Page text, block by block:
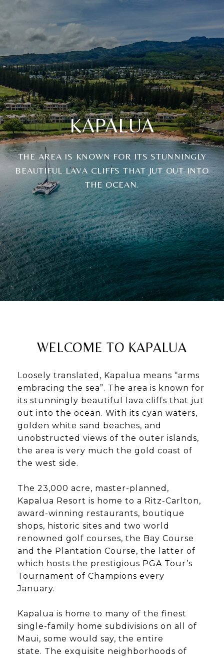
KAPALUA
THE AREA IS KNOWN FOR ITS STUNNINGLY
BEAUTIFUL LAVA CLIFFS THAT JUT OUT INTO
THE OCEAN.
WELCOME TO KAPALUA
Loosely translated, Kapalua means “arms
embracing the sea”. The area is known for
its stunningly beautiful lava cliffs that jut
out into the ocean. With its cyan waters,
golden white sand beaches, and
unobstructed views of the outer islands,
the area is very much the gold coast of
the west side.
The 23,000 acre, master-planned,
Kapalua Resort is home to a Ritz-Carlton,
award-winning restaurants, boutique
shops, historic sites and two world
renowned golf courses, the Bay Course
and the Plantation Course, the latter of
which hosts the prestigious PGA Tour’s
Tournament of Champions every
January.
​​​​​​​Kapalua is home to many of the finest
single-family home subdivisions on all of
Maui, some would say, the entire
state. The exquisite neighborhoods of